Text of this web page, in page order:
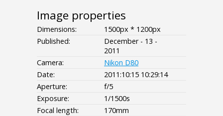
Image properties
Dimensions:
1500px * 1200px
Published:
December - 13 -
2011
Camera:
Nikon D80
Date:
2011:10:15 10:29:14
Aperture:
f/5
Exposure:
1/1500s
Focal length:
170mm